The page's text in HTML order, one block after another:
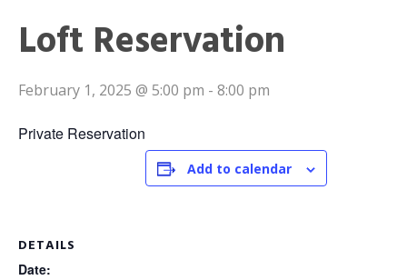
Loft Reservation
February 1, 2025 @ 5:00 pm - 8:00 pm
Private Reservation
Add to calendar
DETAILS
Date: